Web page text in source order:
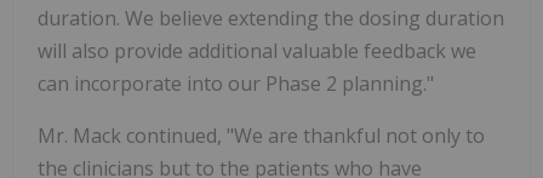
duration. We believe extending the dosing duration
will also provide additional valuable feedback we
can incorporate into our Phase 2 planning."
Mr. Mack continued, "We are thankful not only to
the clinicians but to the patients who have